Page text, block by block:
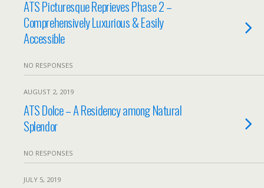
ATS Picturesque Reprieves Phase 2 –
Comprehensively Luxurious & Easily
Accessible
NO RESPONSES
AUGUST 2, 2019
ATS Dolce – A Residency among Natural
Splendor
NO RESPONSES
JULY 5, 2019